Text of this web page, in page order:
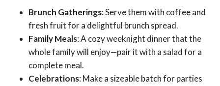
Brunch Gatherings: Serve them with coffee and
fresh fruit for a delightful brunch spread.
Family Meals: A cozy weeknight dinner that the
whole family will enjoy—pair it with a salad for a
complete meal.
Celebrations: Make a sizeable batch for parties